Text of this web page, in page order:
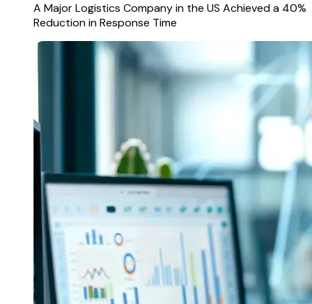
A Major Logistics Company in the US Achieved a 40%
Reduction in Response Time